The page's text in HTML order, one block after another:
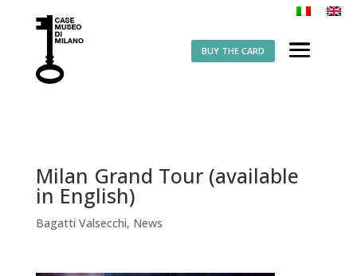
BUY THE CARD
Milan Grand Tour (available
in English)
Bagatti Valsecchi, News